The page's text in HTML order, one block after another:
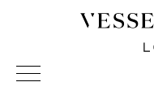
Vessel Gallery London
Sculpture and